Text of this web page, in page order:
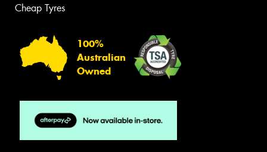
Cheap Tyres
100%
Australian
Owned